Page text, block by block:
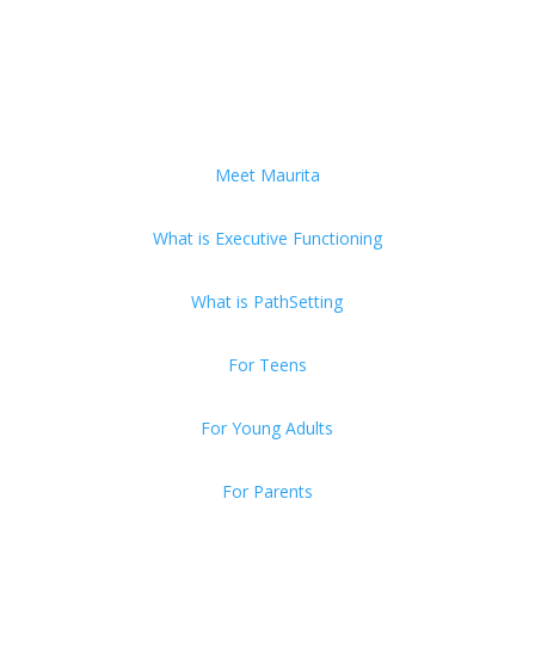
Meet Maurita
What is Executive Functioning
What is PathSetting
For Teens
For Young Adults
For Parents